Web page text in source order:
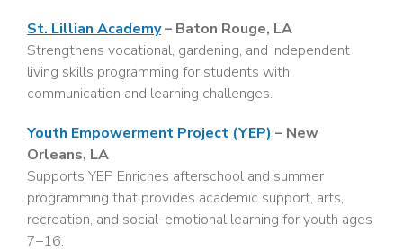
St. Lillian Academy– Baton Rouge, LA
Strengthens vocational, gardening, and independent
living skills programming for students with
communication and learning challenges.
Youth Empowerment Project (YEP) – New
Orleans, LA
Supports YEP Enriches afterschool and summer
programming that provides academic support, arts,
recreation, and social-emotional learning for youth ages
7–16.